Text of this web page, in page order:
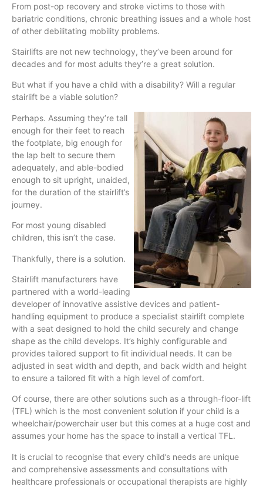
From post-op recovery and stroke victims to those with
bariatric conditions, chronic breathing issues and a whole host
of other debilitating mobility problems.
Stairlifts are not new technology, they’ve been around for
decades and for most adults they’re a great solution.
But what if you have a child with a disability? Will a regular
stairlift be a viable solution?
Perhaps. Assuming they’re tall
enough for their feet to reach
the footplate, big enough for
the lap belt to secure them
adequately, and able-bodied
enough to sit upright, unaided,
for the duration of the stairlift’s
journey.
For most young disabled
children, this isn’t the case.
Thankfully, there is a solution.
Stairlift manufacturers have
partnered with a world-leading
developer of innovative assistive devices and patient-
handling equipment to produce a specialist stairlift complete
with a seat designed to hold the child securely and change
shape as the child develops. It’s highly configurable and
provides tailored support to fit individual needs. It can be
adjusted in seat width and depth, and back width and height
to ensure a tailored fit with a high level of comfort.
Of course, there are other solutions such as a through-floor-lift
(TFL) which is the most convenient solution if your child is a
wheelchair/powerchair user but this comes at a huge cost and
assumes your home has the space to install a vertical TFL.
It is crucial to recognise that every child’s needs are unique
and comprehensive assessments and consultations with
healthcare professionals or occupational therapists are highly